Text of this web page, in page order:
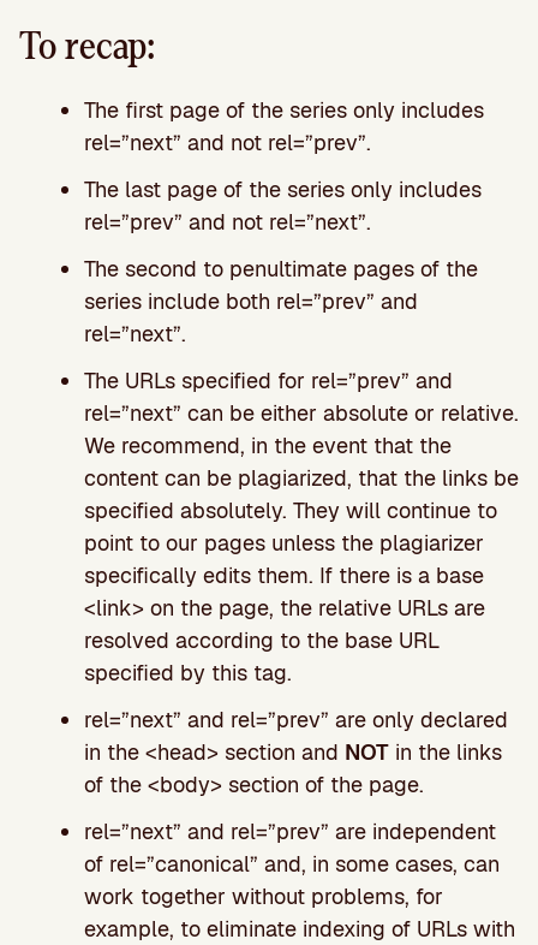
To recap:
The first page of the series only includes
rel=”next” and not rel=”prev”.
The last page of the series only includes
rel=”prev” and not rel=”next”.
The second to penultimate pages of the
series include both rel=”prev” and
rel=”next”.
The URLs specified for rel=”prev” and
rel=”next” can be either absolute or relative.
We recommend, in the event that the
content can be plagiarized, that the links be
specified absolutely. They will continue to
point to our pages unless the plagiarizer
specifically edits them. If there is a base
<link> on the page, the relative URLs are
resolved according to the base URL
specified by this tag.
rel=”next” and rel=”prev” are only declared
in the <head> section and NOT in the links
of the <body> section of the page.
rel=”next” and rel=”prev” are independent
of rel=”canonical” and, in some cases, can
work together without problems, for
example, to eliminate indexing of URLs with